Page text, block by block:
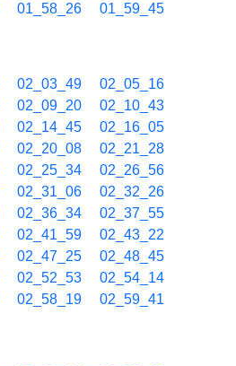
01_58_26 01_59_45
02_03_49
02_05_16
02_09_20
02_10_43
02_14_45
02_16_05
02_20_08
02_21_28
02_25_34
02_26_56
02_31_06
02_32_26
02_36_34
02_37_55
02_41_59
02_43_22
02_47_25
02_48_45
02_52_53
02_54_14
02_58_19 02_59_41